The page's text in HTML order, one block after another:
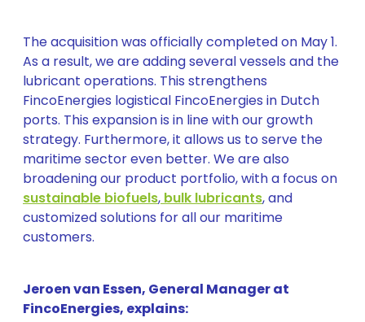
The acquisition was officially completed on May 1.
As a result, we are adding several vessels and the
lubricant operations. This strengthens
FincoEnergies logistical FincoEnergies in Dutch
ports. This expansion is in line with our growth
strategy. Furthermore, it allows us to serve the
maritime sector even better. We are also
broadening our product portfolio, with a focus on
sustainable biofuels, bulk lubricants, and
customized solutions for all our maritime
customers.
Jeroen van Essen, General Manager at
FincoEnergies, explains: